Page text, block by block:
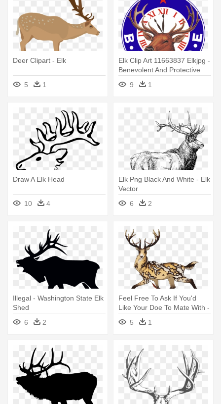
Deer Clipart - Elk
5 1
Elk Clip Art 11663837 Elkjpg -
Benevolent And Protective
Order Of Elks
9 1
Draw A Elk Head
10 4
Elk Png Black And White - Elk
Vector
6
2
Illegal - Washington State Elk
Shed
6
2
Feel Free To Ask If You'd
Like Your Doe To Mate With -
5 1